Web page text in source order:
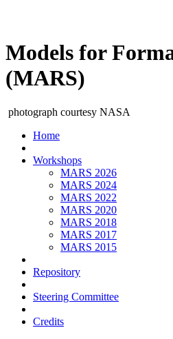
Models for
(MARS)
photograph courtesy NASA
Home
Workshops
MARS 2026
MARS 2024
MARS 2022
MARS 2020
MARS 2018
MARS 2017
MARS 2015
Repository
Steering Committee
Credits